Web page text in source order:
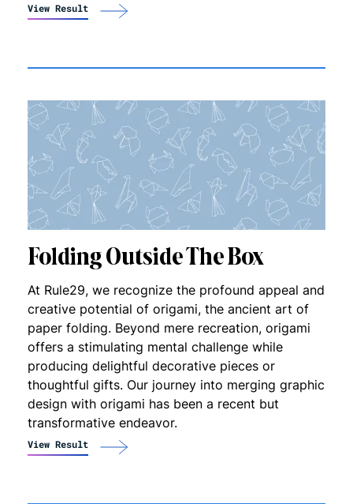
View Result
Folding Outside The Box
At Rule29, we recognize the profound appeal and
creative potential of origami, the ancient art of
paper folding. Beyond mere recreation, origami
offers a stimulating mental challenge while
producing delightful decorative pieces or
thoughtful gifts. Our journey into merging graphic
design with origami has been a recent but
transformative endeavor.
View Result